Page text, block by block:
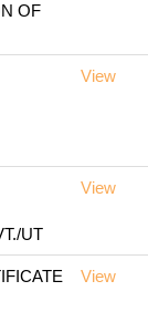
OF
View
UT
View
View